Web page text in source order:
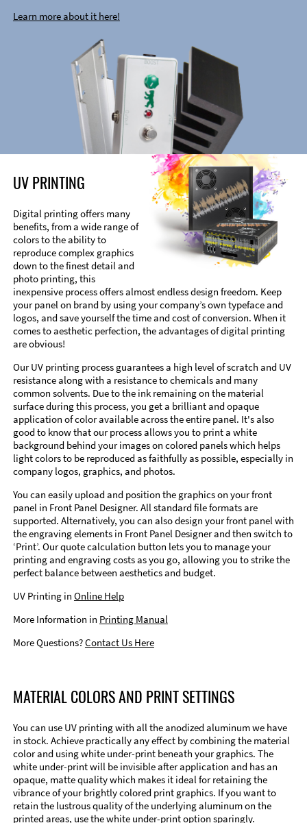
Learn more about it here!
UV PRINTING
Digital printing offers many
benefits, from a wide range of
colors to the ability to
reproduce complex graphics
down to the finest detail and
photo printing, this
inexpensive process offers almost endless design freedom. Keep
your panel on brand by using your company’s own typeface and
logos, and save yourself the time and cost of conversion. When it
comes to aesthetic perfection, the advantages of digital printing
are obvious!
Our UV printing process guarantees a high level of scratch and UV
resistance along with a resistance to chemicals and many
common solvents. Due to the ink remaining on the material
surface during this process, you get a brilliant and opaque
application of color available across the entire panel. It's also
good to know that our process allows you to print a white
background behind your images on colored panels which helps
light colors to be reproduced as faithfully as possible, especially in
company logos, graphics, and photos.
You can easily upload and position the graphics on your front
panel in Front Panel Designer. All standard file formats are
supported. Alternatively, you can also design your front panel with
the engraving elements in Front Panel Designer and then switch to
‘Print’. Our quote calculation button lets you to manage your
printing and engraving costs as you go, allowing you to strike the
perfect balance between aesthetics and budget.
UV Printing in Online Help
More Information in Printing Manual
More Questions?Contact Us Here
MATERIAL COLORS AND PRINT SETTINGS
You can use UV printing with all the anodized aluminum we have
in stock. Achieve practically any effect by combining the material
color and using white under-print beneath your graphics. The
white under-print will be invisible after application and has an
opaque, matte quality which makes it ideal for retaining the
vibrance of your brightly colored print graphics. If you want to
retain the lustrous quality of the underlying aluminum on the
printed areas, use the white under-print option sparingly.